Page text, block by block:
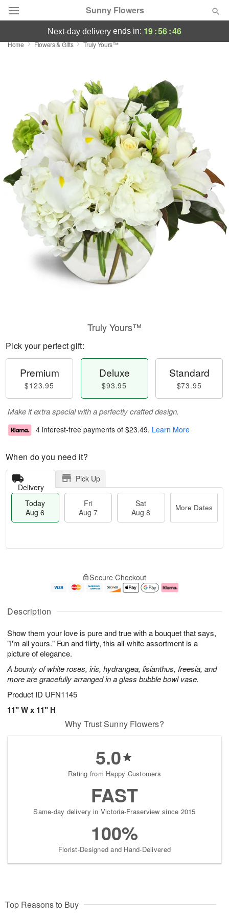
Sunny Flowers
Deal of the Day
Occasions
Birthday
Sympathy and Funeral
Flowers, Plants & Gifts
Our Shop
next-day delivery ends in: 19:56:46
Home Flowers & Gifts Truly Yours™
Description
Show them your love is pure and true with a bouquet that says,
"I'm all yours." Fun and flirty, this all-white assortment is a
picture of elegance.
A bounty of white roses, iris, hydrangea, lisianthus, freesia, and
more are gracefully arranged in a glass bubble bowl vase.
Product ID UFN1145
11" W x 11" H
Truly Yours™
Pick your perfect gift:
Premium
$123.95
Deluxe
$93.95
Standard
$73.95
Make it extra special with a perfectly crafted design.
4 interest-free payments of $23.49. Learn More
When do you need it?
Delivery
Pick Up
Today
Aug 6
Fri
Aug 7
Sat
Aug 8
More Dates
A
u
6
g
g
e
s
Secure Checkout
Why Trust Sunny Flowers?
5.0
Rating from Happy Customers
FAST
Same-day delivery in Victoria-Fraserview since 2015
100%
Florist-Designed and Hand-Delivered
Top Reasons to Buy